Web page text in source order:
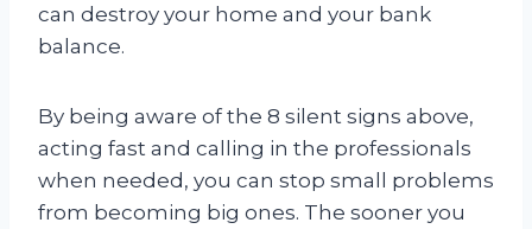
can destroy your home and your bank
balance.
By being aware of the 8 silent signs above,
acting fast and calling in the professionals
when needed, you can stop small problems
from becoming big ones. The sooner you